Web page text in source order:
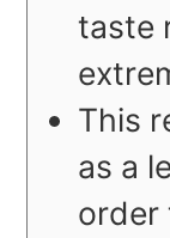
taste
This
as a
order